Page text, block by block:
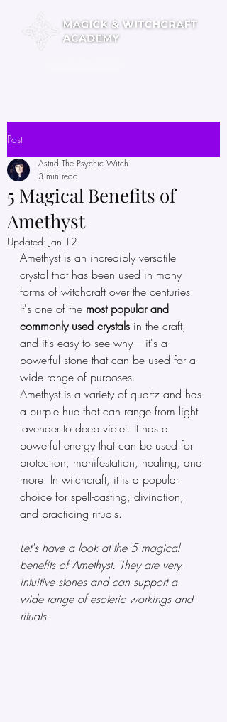
Post
5 Magical Benefits of
Amethyst
Astrid The Psychic Witch
3 min read
Updated: Jan 12
Amethyst is an incredibly versatile
crystal that has been used in many
forms of witchcraft over the centuries.
It's one of the most popular and
commonly used crystals in the craft,
and it's easy to see why – it's a
powerful stone that can be used for a
wide range of purposes.
Amethyst is a variety of quartz and has
a purple hue that can range from light
lavender to deep violet. It has a
powerful energy that can be used for
protection, manifestation, healing, and
more. In witchcraft, it is a popular
choice for spell-casting, divination,
and practicing rituals.
Let's have a look at the 5 magical
benefits of Amethyst. They are very
intuitive stones and can support a
wide range of esoteric workings and
rituals.